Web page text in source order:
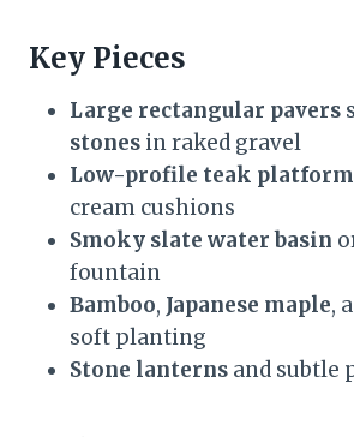
Key Pieces
Large rectangular pavers
stones in raked gravel
Low-profile teak
cream cushions
Smoky slate water basin
fountain
Bamboo, Japanese maple,
soft planting
Stone lanterns and subtle